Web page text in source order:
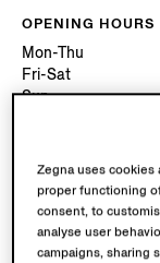
OPENING HOURS
Mon-Thu
Fri-Sat
Sun
AVAILABLE
Boutique delivery
Boutique returns
Zegna uses
proper functioning
consent, to
analyse user
campaigns, sharing